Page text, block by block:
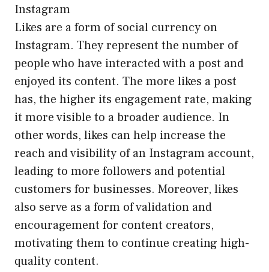
Instagram
Likes are a form of social currency on
Instagram. They represent the number of
people who have interacted with a post and
enjoyed its content. The more likes a post
has, the higher its engagement rate, making
it more visible to a broader audience. In
other words, likes can help increase the
reach and visibility of an Instagram account,
leading to more followers and potential
customers for businesses. Moreover, likes
also serve as a form of validation and
encouragement for content creators,
motivating them to continue creating high-
quality content.